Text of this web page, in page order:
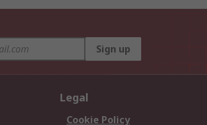
Sign up
Legal
Cookie Policy